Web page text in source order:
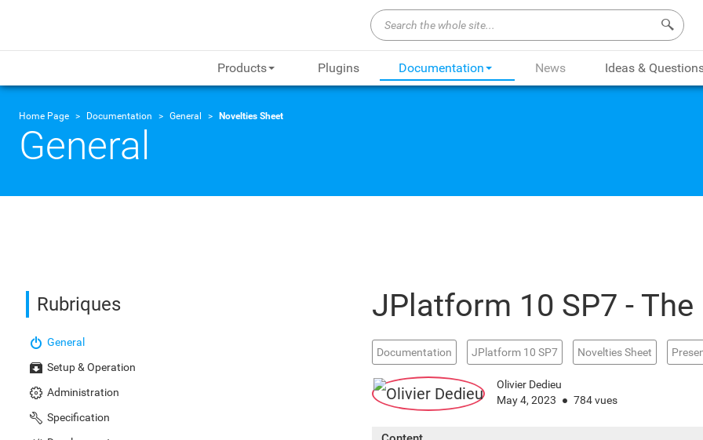
Search
Products Plugins Documentation News Ideas &
Home Page Documentation General Novelties Sheet
General
Rubriques
General
Setup & Operation
Administration
Specification
JPlatform 10 SP7 -
Documentation JPlatform 10 SP7 Novelties Sheet
Olivier Dedieu
May 4, 2023
784 vues